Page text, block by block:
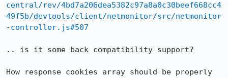
central/rev/4bd7a206dea5382c97a8a0c30beef668cc4
49f5b/devtools/client/netmonitor/src/netmonitor
-controller.js#507
.. is it some back compatibility support?
How response cookies array should be properly